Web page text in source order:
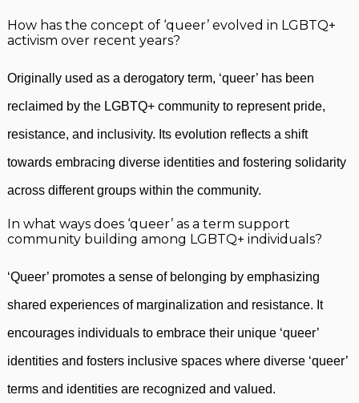
How has the concept of ‘queer’ evolved in LGBTQ+
activism over recent years?
Originally used as a derogatory term, ‘queer’ has been
reclaimed by the LGBTQ+ community to represent pride,
resistance, and inclusivity. Its evolution reflects a shift
towards embracing diverse identities and fostering solidarity
across different groups within the community.
In what ways does ‘queer’ as a term support
community building among LGBTQ+ individuals?
‘Queer’ promotes a sense of belonging by emphasizing
shared experiences of marginalization and resistance. It
encourages individuals to embrace their unique ‘queer’
identities and fosters inclusive spaces where diverse ‘queer’
terms and identities are recognized and valued.